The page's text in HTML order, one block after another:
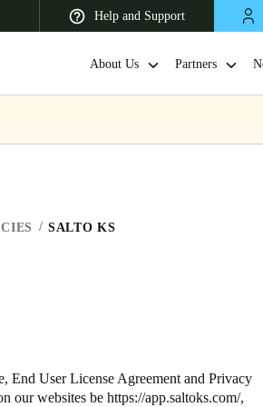
Help and Support
About Us Partners
SALTO KS
End User License Agreement and Privacy
our websites be https://app.saltoks.com/,